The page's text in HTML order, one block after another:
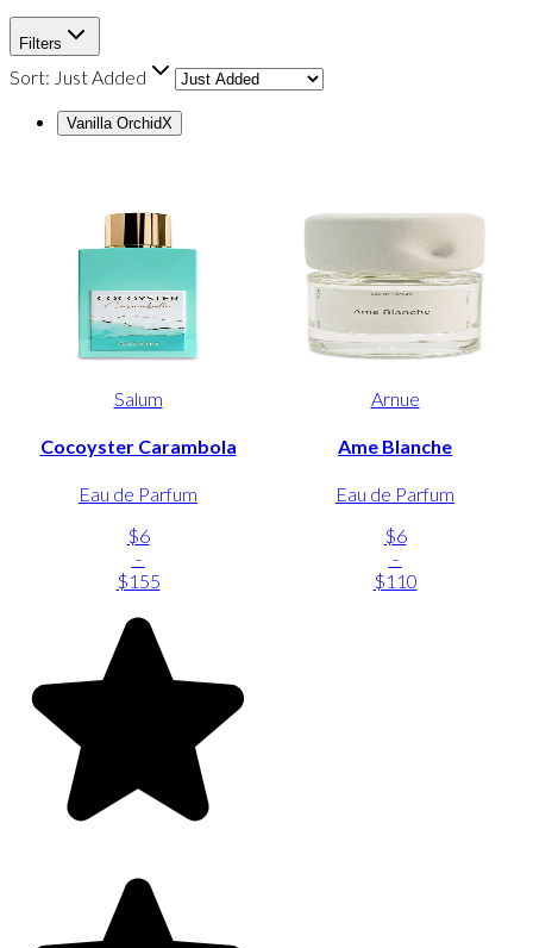
Filters
Sort: Just Added
Vanilla OrchidX
Salum
Cocoyster Carambola
Eau de Parfum
$6
-
$155
Arnue
Ame Blanche
Eau de Parfum
$6
-
$110